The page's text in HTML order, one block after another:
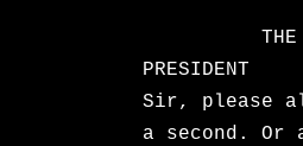
THE
PRESIDENT
Sir, please
a second. Or